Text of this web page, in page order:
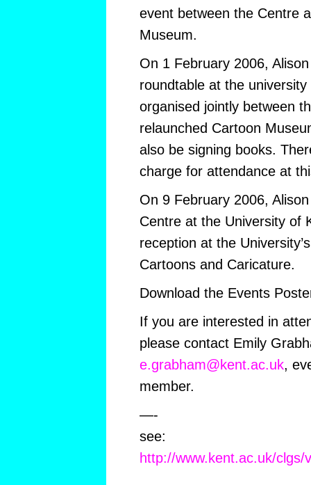
event between the Centre
Museum.
On 1 February 2006,
roundtable at the
organised jointly between
relaunched Cartoon
also be signing books.
charge for attendance at
On 9 February 2006,
Centre at the University of
reception at the
Cartoons and Caricature.
Download the Events
If you are interested in
please contact Emily
e.grabham@kent.ac.uk,
member.
—-
see:
http://www.kent.ac.uk/